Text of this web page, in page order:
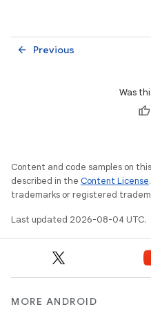
Previous
arrow_back
Was
Content and code samples on
described in the Content License
trademarks or registered
Last updated 2026-08-04 UTC.
MORE ANDROID